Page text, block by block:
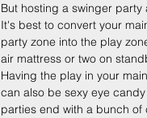
But hosting a swinger
It's best to convert your
party zone into the play
air mattress or two on
Having the play in your
can also be sexy eye
parties end with a bunch